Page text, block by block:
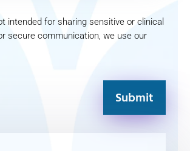
intended for sharing sensitive or clinical
secure communication, we use our
Submit